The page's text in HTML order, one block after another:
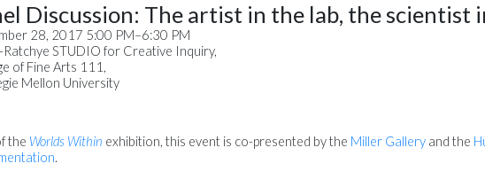
Discussion: The artist in the lab, the scientist
28, 2017 5:00 PM–6:30 PM
Ratchye STUDIO for Creative Inquiry,
of Fine Arts 111,
Mellon University
the Worlds Within exhibition, this event is co-presented by the Miller Gallery and the
.